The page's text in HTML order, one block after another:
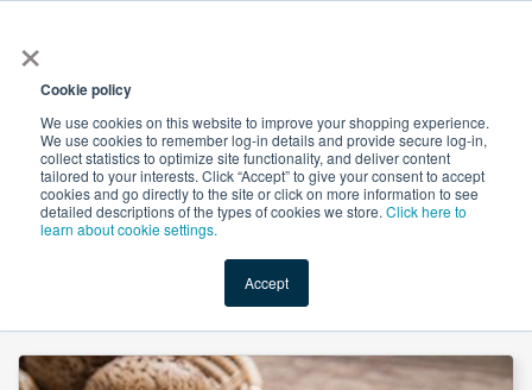
×
Cookie policy
We use cookies on this website to improve your shopping experience.
We use cookies to remember log-in details and provide secure log-in,
collect statistics to optimize site functionality, and deliver content
tailored to your interests. Click “Accept” to give your consent to accept
cookies and go directly to the site or click on more information to see
detailed descriptions of the types of cookies we store. Click here to
learn about cookie settings.
Accept
Shop Value-Added New Ingredients Promotional
Shiitake Mushroom Extract 30% Polysaccharides by Comext